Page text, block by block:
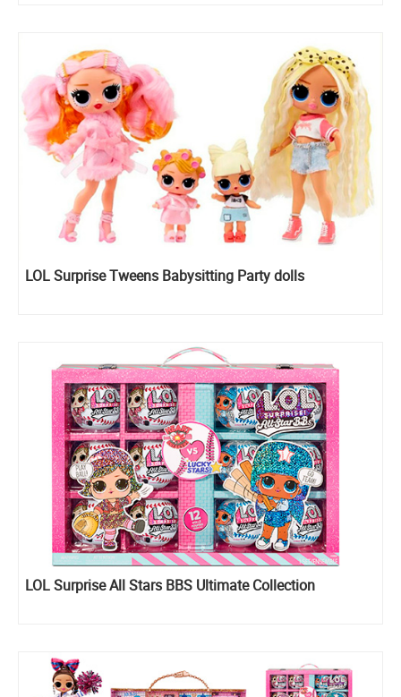
LOL Surprise Tweens Babysitting Party dolls
LOL Surprise All Stars BBS Ultimate Collection